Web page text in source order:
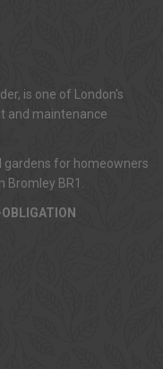
is one of London's
and maintenance
gardens for homeowners
BR1.